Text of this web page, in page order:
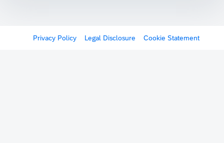
Privacy Policy Legal Disclosure Cookie Statement